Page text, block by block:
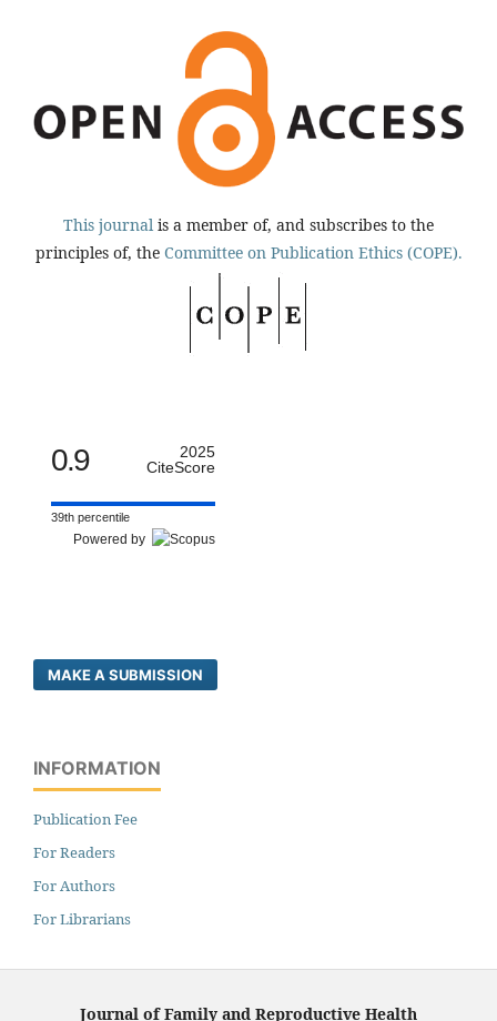
This journal is a member of, and subscribes to the
principles of, the Committee on Publication Ethics (COPE).
0.9
2025
CiteScore
39th percentile
Powered by
MAKE A SUBMISSION
INFORMATION
Publication Fee
For Readers
For Authors
For Librarians
Journal of Family and Reproductive Health